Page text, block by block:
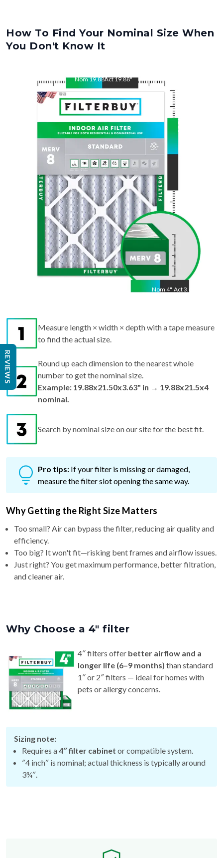
How To Find Your Nominal Size When
You Don't Know It
Nom19.88"Act19.88"
Nom 4" Act3.63"
21.5
Measure length × width × depth with a tape measure
to find the actual size.
Round up each dimension to the nearest whole
number to get the nominal size.
Example: 19.88x21.50x3.63" in → 19.88x21.5x4
nominal.
Search by nominal size on our site for the best fit.
Pro tips: If your filter is missing or damaged,
measure the filter slot opening the same way.
Why Getting the Right Size Matters
Too small? Air can bypass the filter, reducing air quality and
efficiency.
Too big? It won't fit—risking bent frames and airflow issues.
Just right? You get maximum performance, better filtration,
and cleaner air.
Why Choose a 4″ filter
4″ filters offer better airflow and a
longer life (6–9 months) than standard
1″ or 2″ filters — ideal for homes with
pets or allergy concerns.
Sizing note:
Requires a4″ filter cabinet or compatible system.
″4 inch″ is nominal; actual thickness is typically around
3¾″.
REVIEWS